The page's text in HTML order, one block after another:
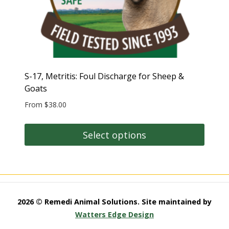
S-17, Metritis: Foul Discharge for Sheep &
Goats
From $38.00
Select options
has
2026 © Remedi Animal Solutions. Site maintained by
Watters Edge Design